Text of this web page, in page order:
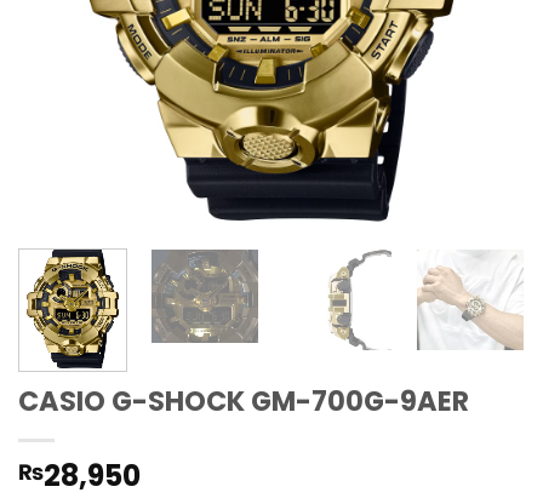
CASIO G-SHOCK GM-700G-9AER
₨28,950